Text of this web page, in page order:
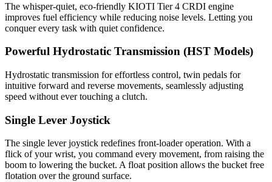
The whisper-quiet, eco-friendly KIOTI Tier 4 CRDI engine
improves fuel efficiency while reducing noise levels. Letting you
conquer every task with quiet confidence.
Powerful Hydrostatic Transmission (HST Models)
Hydrostatic transmission for effortless control, twin pedals for
intuitive forward and reverse movements, seamlessly adjusting
speed without ever touching a clutch.
Single Lever Joystick
The single lever joystick redefines front-loader operation. With a
flick of your wrist, you command every movement, from raising the
boom to lowering the bucket. A float position allows the bucket free
flotation over the ground surface.